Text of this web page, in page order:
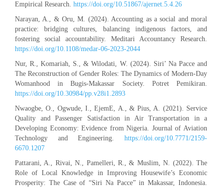
Empirical Research. https://doi.org/10.51867/ajernet.5.4.26
Narayan, A., & Oru, M. (2024). Accounting as a social and moral
practice: bridging cultures, balancing indigenous factors, and
fostering social accountability. Meditari Accountancy Research.
https://doi.org/10.1108/medar-06-2023-2044
Nur, R., Komariah, S., & Wilodati, W. (2024). Siri’ Na Pacce and
The Reconstruction of Gender Roles: The Dynamics of Modern-Day
Womanhood in Bugis-Makassar Society. Potret Pemikiran.
https://doi.org/10.30984/pp.v28i1.2893
Nwaogbe, O., Ogwude, I., EjemE, A., & Pius, A. (2021). Service
Quality and Passenger Satisfaction in Air Transportation in a
Developing Economy: Evidence from Nigeria. Journal of Aviation
Technology and Engineering. https://doi.org/10.7771/2159-
6670.1207
Pattarani, A., Rivai, N., Pamelleri, R., & Muslim, N. (2022). The
Role of Local Knowledge in Improving Housewife’s Economic
Prosperity: The Case of “Siri Na Pacce” in Makassar, Indonesia.